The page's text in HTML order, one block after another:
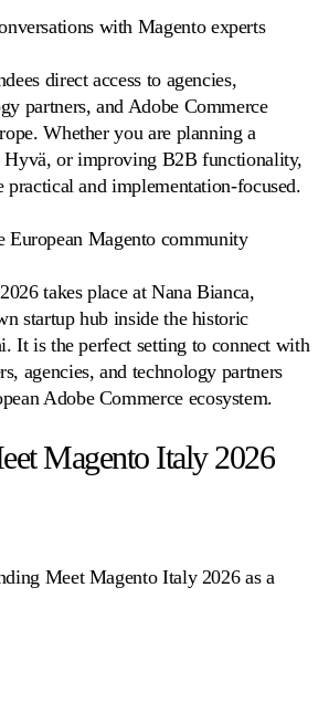
with Magento experts
direct access to agencies,
partners, and Adobe Commerce
Whether you are planning a
or improving B2B functionality,
practical and implementation-focused.
European Magento community
takes place at Nana Bianca,
startup hub inside the historic
It is the perfect setting to connect with
agencies, and technology partners
Adobe Commerce ecosystem.
Magento Italy 2026
Meet Magento Italy 2026 as a